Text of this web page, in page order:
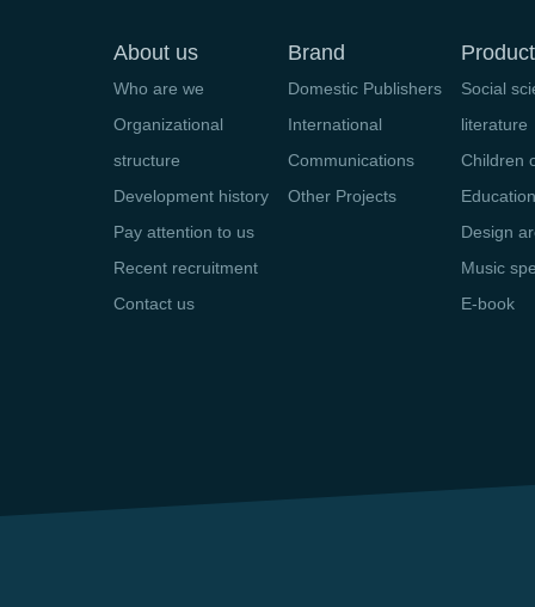
About us
Who are we
Organizational
structure
Development history
Pay attention to us
Recent recruitment
Contact us
Brand
Domestic Publishers
International
Communications
Other Projects
Product
Social
literature
Children
Education
Design
Music
E-book